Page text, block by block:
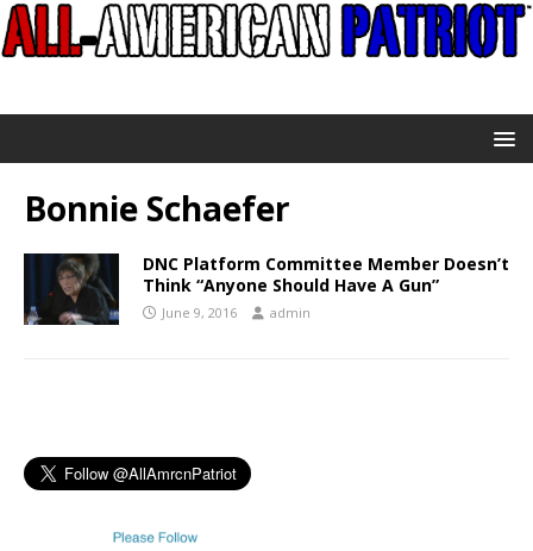
Bonnie Schaefer
DNC Platform Committee Member Doesn’t
Think “Anyone Should Have A Gun”
June 9, 2016 admin